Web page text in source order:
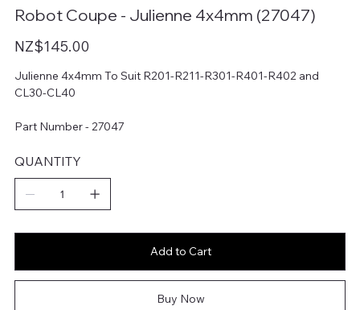
Robot Coupe - Julienne 4x4mm (27047)
Price
NZ$145.00
Julienne 4x4mm To Suit R201-R211-R301-R401-R402 and
CL30-CL40
Part Number - 27047
QUANTITY
Add to Cart
Buy Now